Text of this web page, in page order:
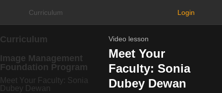
Curriculum Login
Curriculum
Image Management
Foundation Program
Meet Your Faculty: Sonia
Dubey Dewan
Video lesson
Meet Your
Faculty: Sonia
Dubey Dewan